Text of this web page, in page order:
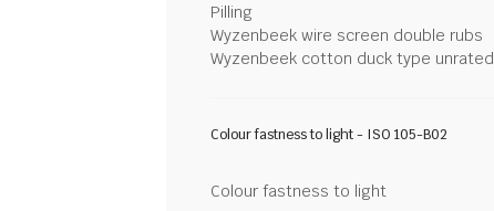
Pilling
Wyzenbeek wire screen double rubs
Wyzenbeek cotton duck type unrated
Colour fastness to light - ISO 105-B02
Colour fastness to light